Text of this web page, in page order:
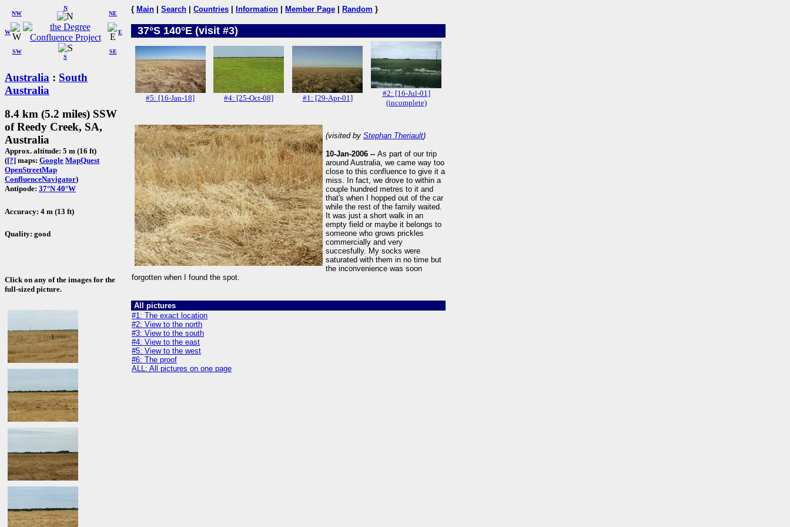
W
NW
N
NE
SW
S
SE
E
Australia : South
Australia
8.4 km (5.2 miles) SSW
of Reedy Creek, SA,
Australia
Approx. altitude: 5 m (16 ft)
([?] maps: Google MapQuest
OpenStreetMap
ConfluenceNavigator)
Antipode: 37°N 40°W
Accuracy: 4 m (13 ft)
Quality: good
Click on any of the images for the
full-sized picture.
{ Main Search Countries Information Member Page Random }
37°S 140°E (visit #3)
#5: [16-Jan-18] #4: [25-Oct-08] #1: [29-Apr-01]
#2: [16-Jul-01]
(incomplete)
(visited by Stephan Theriault)
10-Jan-2006 -- As part of our trip
around Australia, we came way too
close to this confluence to give it a
miss. In fact, we drove to within a
couple hundred metres to it and
that's when I hopped out of the car
while the rest of the family waited.
It was just a short walk in an
empty field or maybe it belongs to
someone who grows prickles
commercially and very
succesfully. My socks were
saturated with them in no time but
the inconvenience was soon
forgotten when I found the spot.
All pictures
#1: The exact location
#2: View to the north
#3: View to the south
#4: View to the east
#5: View to the west
#6: The proof
ALL: All pictures on one page